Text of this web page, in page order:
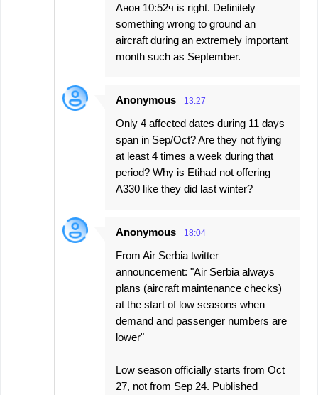
Анон 10:52ч is right. Definitely
something wrong to ground an
aircraft during an extremely important
month such as September.
Anonymous 13:27
Only 4 affected dates during 11 days
span in Sep/Oct? Are they not flying
at least 4 times a week during that
period? Why is Etihad not offering
A330 like they did last winter?
Anonymous 18:04
From Air Serbia twitter
announcement: "Air Serbia always
plans (aircraft maintenance checks)
at the start of low seasons when
demand and passenger numbers are
lower"
Low season officially starts from Oct
27, not from Sep 24. Published